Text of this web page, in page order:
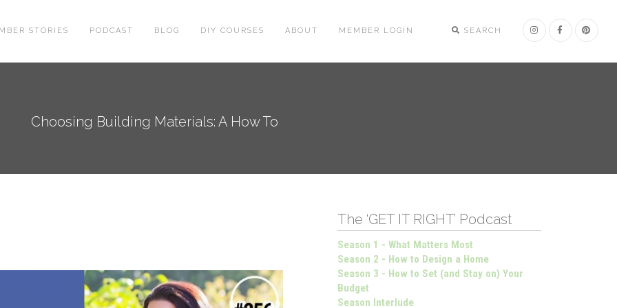
SEARCH
STORIES PODCAST BLOG DIY COURSES ABOUT MEMBER LOGIN
Choosing Building Materials: A How To
The ‘GET IT RIGHT’ Podcast
Season 1 - What Matters Most
Season 2 - How to Design a Home
Season 3 - How to Set (and Stay on) Your
Budget
Season Interlude